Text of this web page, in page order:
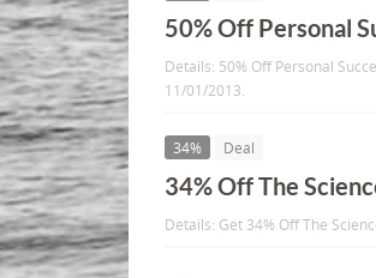
50% Off Personal
Details: 50% Off Personal
11/01/2013.
34% Deal
34% Off The
Details: Get 34% Off The